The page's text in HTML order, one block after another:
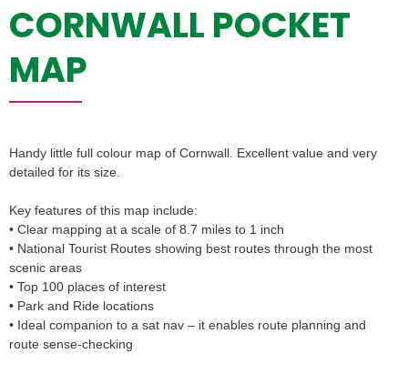
CORNWALL POCKET
MAP
Handy little full colour map of Cornwall. Excellent value and very
detailed for its size.
Key features of this map include:
• Clear mapping at a scale of 8.7 miles to 1 inch
• National Tourist Routes showing best routes through the most
scenic areas
• Top 100 places of interest
• Park and Ride locations
• Ideal companion to a sat nav – it enables route planning and
route sense-checking